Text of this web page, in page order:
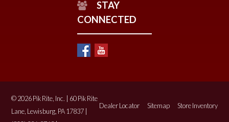
STAY
CONNECTED
Dealer Locator Sitemap Store Inventory
© 2026 Pik Rite, Inc. | 60 Pik Rite
Lane, Lewisburg, PA 17837 |